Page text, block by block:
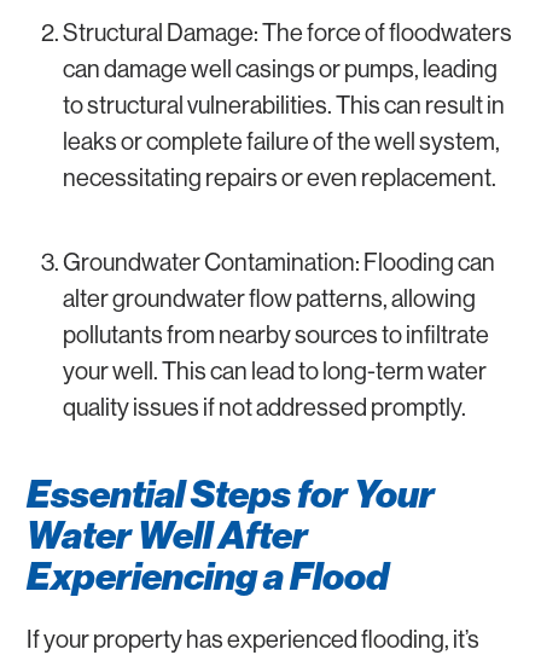
Structural Damage: The force of floodwaters
can damage well casings or pumps, leading
to structural vulnerabilities. This can result in
leaks or complete failure of the well system,
necessitating repairs or even replacement.
Groundwater Contamination: Flooding can
alter groundwater flow patterns, allowing
pollutants from nearby sources to infiltrate
your well. This can lead to long-term water
quality issues if not addressed promptly.
Essential Steps for Your
Water Well After
Experiencing a Flood
If your property has experienced flooding, it’s